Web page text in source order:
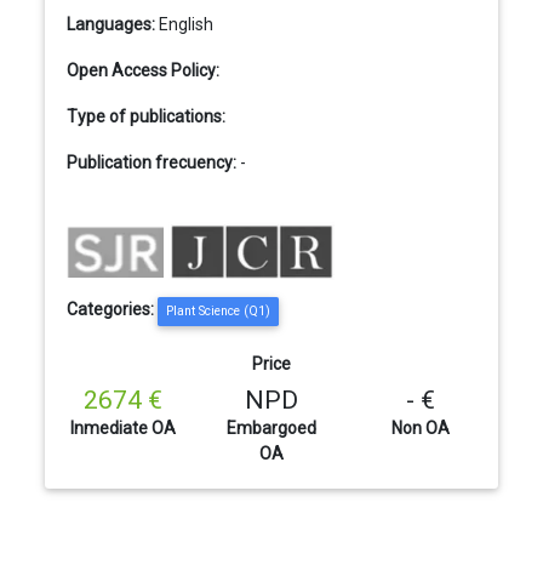
Languages: English
Open Access Policy:
Type of publications:
Publication frecuency: -
Categories: Plant Science (Q1)
Price
2674 €
Inmediate OA
NPD
Embargoed
OA
- €
Non OA